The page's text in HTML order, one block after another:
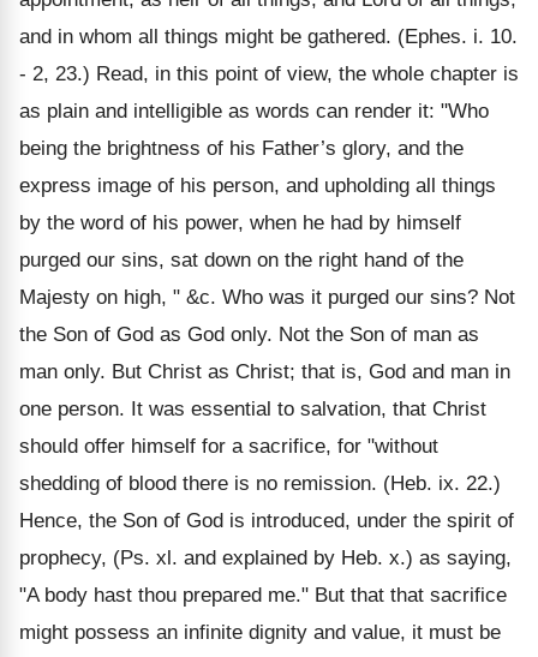
and in whom all things might be gathered. (Ephes. i. 10.
- 2, 23.) Read, in this point of view, the whole chapter is
as plain and intelligible as words can render it: "Who
being the brightness of his Father’s glory, and the
express image of his person, and upholding all things
by the word of his power, when he had by himself
purged our sins, sat down on the right hand of the
Majesty on high, " &c. Who was it purged our sins? Not
the Son of God as God only. Not the Son of man as
man only. But Christ as Christ; that is, God and man in
one person. It was essential to salvation, that Christ
should offer himself for a sacrifice, for "without
shedding of blood there is no remission. (Heb. ix. 22.)
Hence, the Son of God is introduced, under the spirit of
prophecy, (Ps. xl. and explained by Heb. x.) as saying,
"A body hast thou prepared me." But that that sacrifice
might possess an infinite dignity and value, it must be